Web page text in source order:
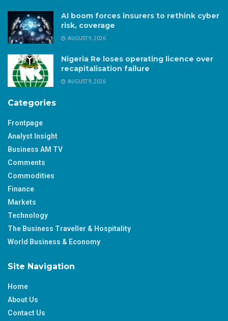
AI boom forces insurers to rethink cyber
risk, coverage
AUGUST 9, 2026
Nigeria Re loses operating licence over
recapitalisation failure
AUGUST 9, 2026
Categories
Frontpage
Analyst Insight
Business AM TV
Comments
Commodities
Finance
Markets
Technology
The Business Traveller & Hospitality
World Business & Economy
Site Navigation
Home
About Us
Contact Us